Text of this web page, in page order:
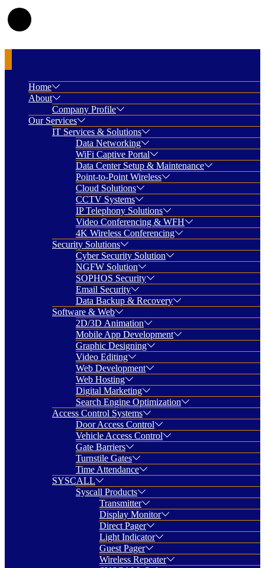
Home
About
Company Profile
Our Services
IT Services & Solutions
Data Networking
WiFi Captive Portal
Data Center Setup & Maintenance
Point-to-Point Wireless
Cloud Solutions
CCTV Systems
IP Telephony Solutions
Video Conferencing & WFH
4K Wireless Conferencing
Security Solutions
Cyber Security Solution
NGFW Solution
SOPHOS Security
Email Security
Data Backup & Recovery
Software & Web
2D/3D Animation
Mobile App Development
Graphic Designing
Video Editing
Web Development
Web Hosting
Digital Marketing
Search Engine Optimization
Access Control Systems
Door Access Control
Vehicle Access Control
Gate Barriers
Turnstile Gates
Time Attendance
SYSCALL
Syscall Products
Transmitter
Display Monitor
Direct Pager
Light Indicator
Guest Pager
Wireless Repeater